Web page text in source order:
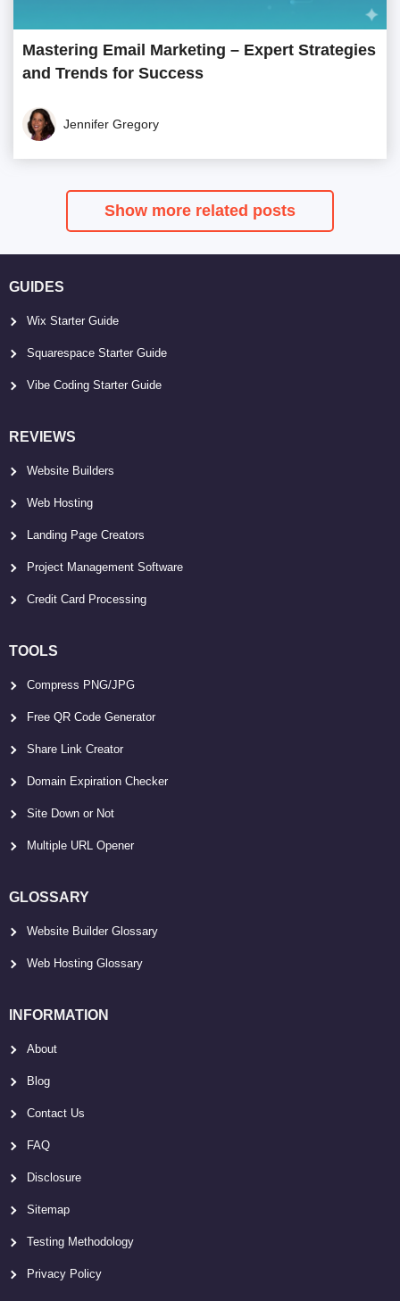
Mastering Email Marketing – Expert Strategies
and Trends for Success
Jennifer Gregory
Show more related posts
GUIDES
Wix Starter Guide
Squarespace Starter Guide
Vibe Coding Starter Guide
REVIEWS
Website Builders
Web Hosting
Landing Page Creators
Project Management Software
Credit Card Processing
TOOLS
Compress PNG/JPG
Free QR Code Generator
Share Link Creator
Domain Expiration Checker
Site Down or Not
Multiple URL Opener
GLOSSARY
Website Builder Glossary
Web Hosting Glossary
INFORMATION
About
Blog
Contact Us
FAQ
Disclosure
Sitemap
Testing Methodology
Privacy Policy